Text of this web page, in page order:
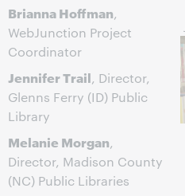
Brianna Hoffman,
WebJunction Project
Coordinator
Jennifer Trail, Director,
Glenns Ferry (ID) Public
Library
Melanie Morgan,
Director, Madison County
(NC) Public Libraries